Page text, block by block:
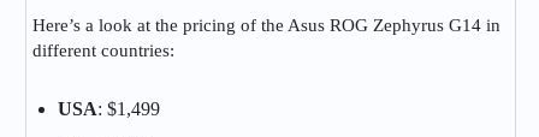
Here’s a look at the pricing of the Asus ROG Zephyrus G14 in
different countries:
USA: $1,499